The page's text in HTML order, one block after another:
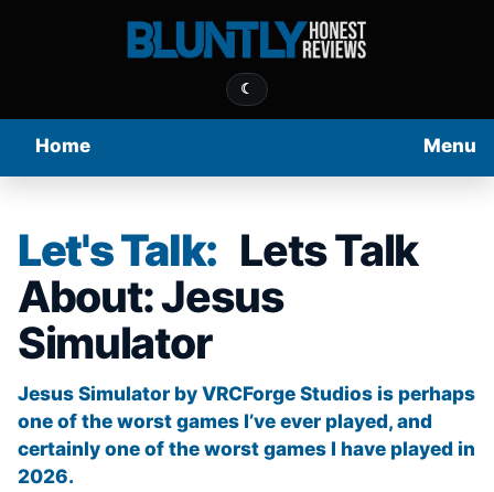
☾
Home Menu
Let's Talk: Lets Talk
About: Jesus
Simulator
Jesus Simulator by VRCForge Studios is perhaps
one of the worst games I’ve ever played, and
certainly one of the worst games I have played in
2026.